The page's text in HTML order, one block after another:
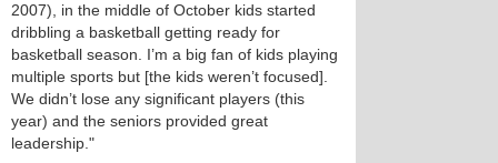
2007), in the middle of October kids started
dribbling a basketball getting ready for
basketball season. I’m a big fan of kids playing
multiple sports but [the kids weren’t focused].
We didn’t lose any significant players (this
year) and the seniors provided great
leadership."